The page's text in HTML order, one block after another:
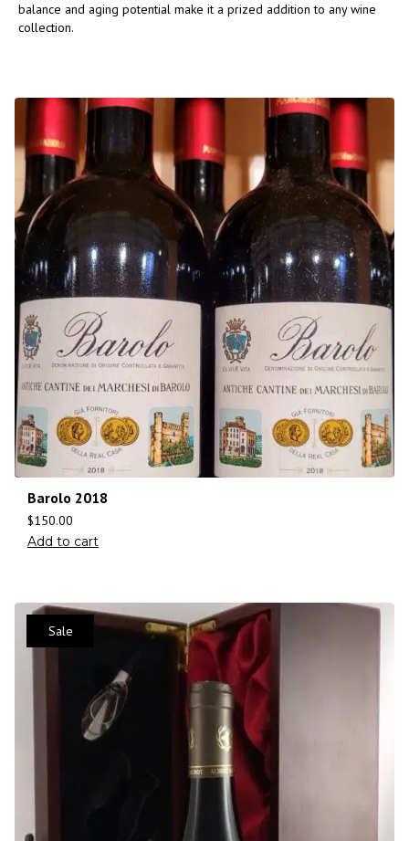
balance and aging potential make it a prized addition to any wine
collection.
Barolo 2018
$150.00
Add to cart
Sale